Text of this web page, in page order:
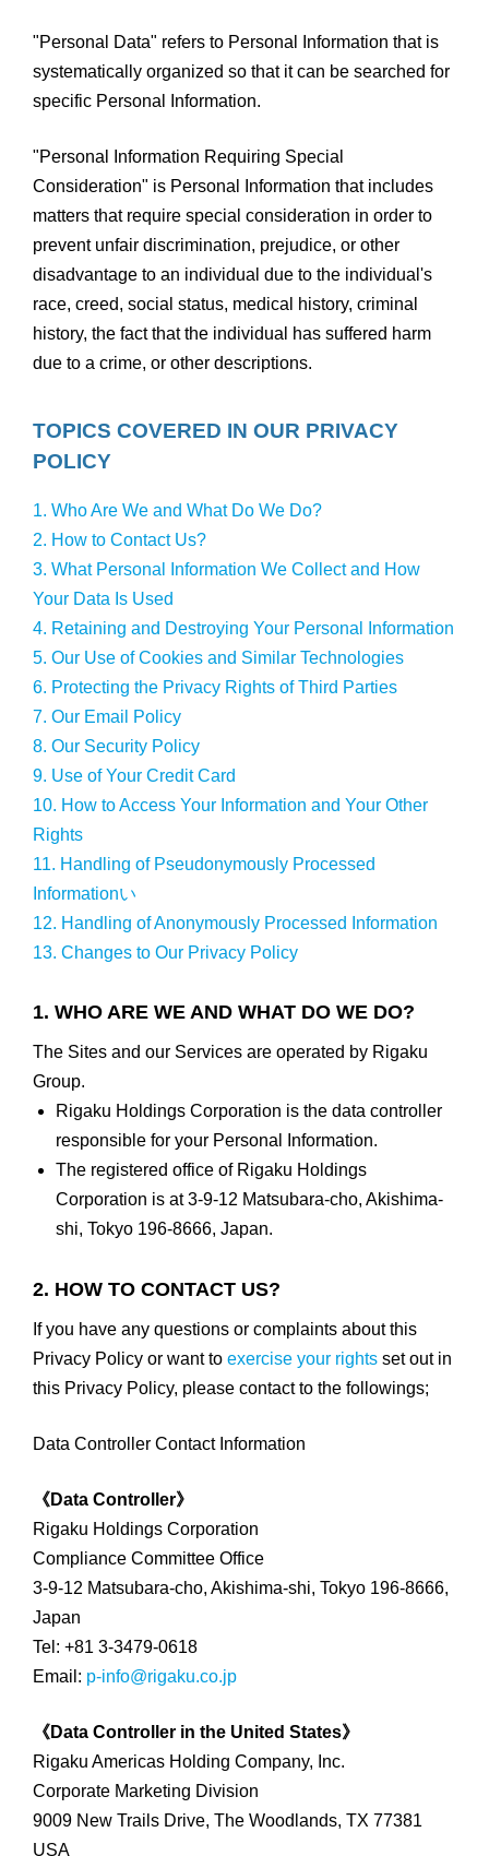
"Personal Data" refers to Personal Information that is
systematically organized so that it can be searched for
specific Personal Information.
"Personal Information Requiring Special
Consideration" is Personal Information that includes
matters that require special consideration in order to
prevent unfair discrimination, prejudice, or other
disadvantage to an individual due to the individual's
race, creed, social status, medical history, criminal
history, the fact that the individual has suffered harm
due to a crime, or other descriptions.
TOPICS COVERED IN OUR PRIVACY
POLICY
1. Who Are We and What Do We Do?
2. How to Contact Us?
3. What Personal Information We Collect and How
Your Data Is Used
4. Retaining and Destroying Your Personal Information
5. Our Use of Cookies and Similar Technologies
6. Protecting the Privacy Rights of Third Parties
7. Our Email Policy
8. Our Security Policy
9. Use of Your Credit Card
10. How to Access Your Information and Your Other
Rights
11. Handling of Pseudonymously Processed
Informationい
12. Handling of Anonymously Processed Information
13. Changes to Our Privacy Policy
1. WHO ARE WE AND WHAT DO WE DO?
The Sites and our Services are operated by Rigaku
Group.
Rigaku Holdings Corporation is the data controller
responsible for your Personal Information.
The registered office of Rigaku Holdings
Corporation is at 3-9-12 Matsubara-cho, Akishima-
shi, Tokyo 196-8666, Japan.
2. HOW TO CONTACT US?
If you have any questions or complaints about this
Privacy Policy or want to exercise your rightsset out in
this Privacy Policy, please contact to the followings;
Data Controller Contact Information
《Data Controller》
Rigaku Holdings Corporation
Compliance Committee Office
3-9-12 Matsubara-cho, Akishima-shi, Tokyo 196-8666,
Japan
Tel: +81 3-3479-0618
Email: p-info@rigaku.co.jp
《Data Controller in the United States》
Rigaku Americas Holding Company, Inc.
Corporate Marketing Division
9009 New Trails Drive, The Woodlands, TX 77381
USA